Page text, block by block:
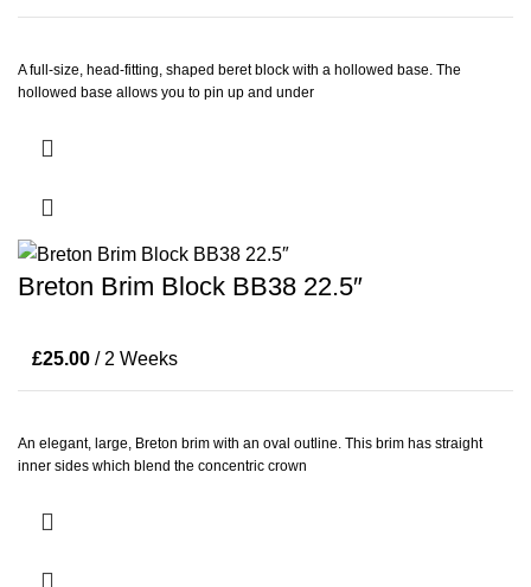
A full-size, head-fitting, shaped beret block with a hollowed base. The
hollowed base allows you to pin up and under
Breton Brim Block BB38 22.5″
£25.00 / 2 Weeks
An elegant, large, Breton brim with an oval outline. This brim has straight
inner sides which blend the concentric crown